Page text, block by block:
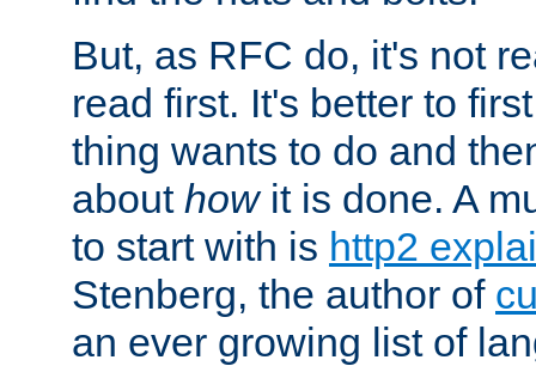
But, as RFC do, it's not
read first. It's better to
thing wants to do and
about howit is done. A
to start with is http2
Stenberg, the author of
an ever growing list of